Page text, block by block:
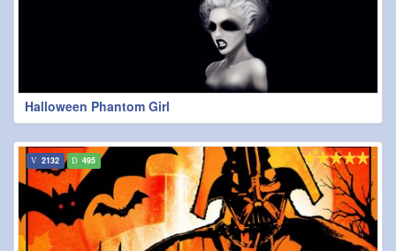
Halloween Phantom Girl
2132 495